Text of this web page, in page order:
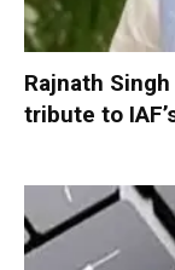
Rajnath Singh
tribute to